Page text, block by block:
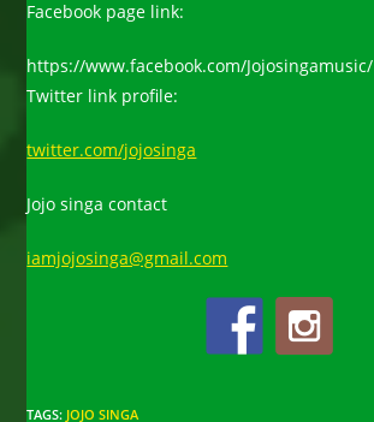
Facebook page link:
https://www.facebook.com/Jojosingamusic/
Twitter link profile:
twitter.com/jojosinga
Jojo singa contact
iamjojosinga@gmail.com
TAGS: JOJO SINGA